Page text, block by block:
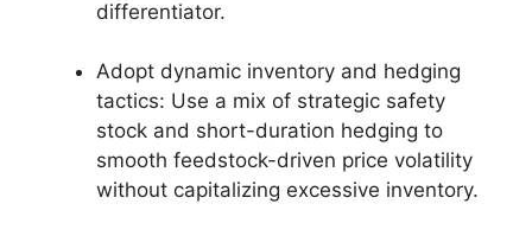
differentiator.
Adopt dynamic inventory and hedging
tactics: Use a mix of strategic safety
stock and short-duration hedging to
smooth feedstock-driven price volatility
without capitalizing excessive inventory.